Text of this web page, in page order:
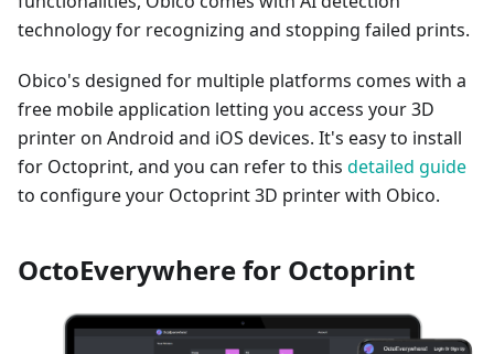
technology for recognizing and stopping failed prints.
Obico's designed for multiple platforms comes with a
free mobile application letting you access your 3D
printer on Android and iOS devices. It's easy to install
for Octoprint, and you can refer to this detailed guide
to configure your Octoprint 3D printer with Obico.
OctoEverywhere for Octoprint